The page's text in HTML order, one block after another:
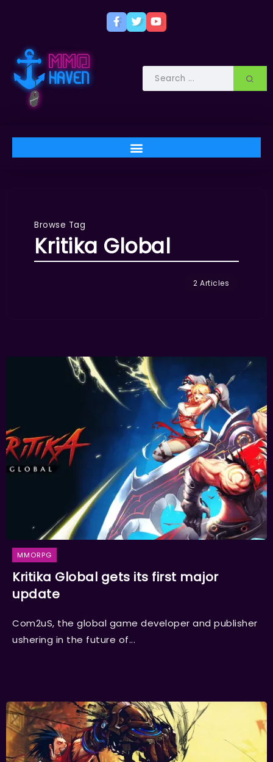
Browse Tag
Kritika Global
2 Articles
MMORPG
Kritika Global gets its first major
update
Com2uS, the global game developer and publisher
ushering in the future of...